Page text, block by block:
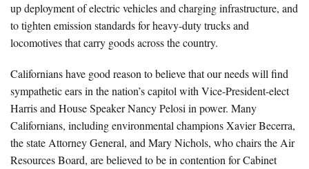
up deployment of electric vehicles and charging infrastructure, and
to tighten emission standards for heavy-duty trucks and
locomotives that carry goods across the country.
Californians have good reason to believe that our needs will find
sympathetic ears in the nation’s capitol with Vice-President-elect
Harris and House Speaker Nancy Pelosi in power. Many
Californians, including environmental champions Xavier Becerra,
the state Attorney General, and Mary Nichols, who chairs the Air
Resources Board, are believed to be in contention for Cabinet